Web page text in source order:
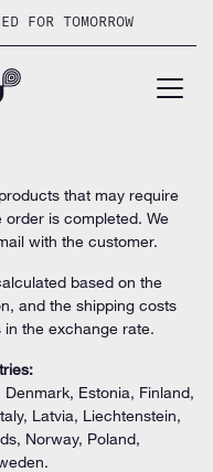
FOR TOMORROW
that may require
is completed. We
with the customer.
based on the
and the shipping costs
the exchange rate.
Estonia, Finland,
Latvia, Liechtenstein,
Norway, Poland,